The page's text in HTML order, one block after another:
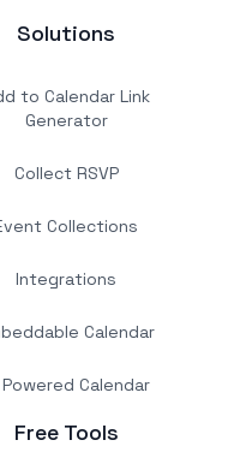
Solutions
to Calendar Link
Generator
Collect RSVP
Collections
Integrations
Calendar
Powered Calendar
Free Tools